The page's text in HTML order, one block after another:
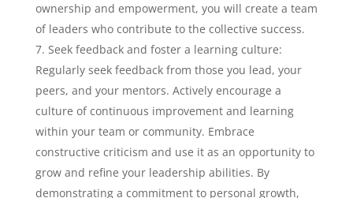
ownership and empowerment, you will create a team
of leaders who contribute to the collective success.
Seek feedback and foster a learning culture:
Regularly seek feedback from those you lead, your
peers, and your mentors. Actively encourage a
culture of continuous improvement and learning
within your team or community. Embrace
constructive criticism and use it as an opportunity to
grow and refine your leadership abilities. By
demonstrating a commitment to personal growth,